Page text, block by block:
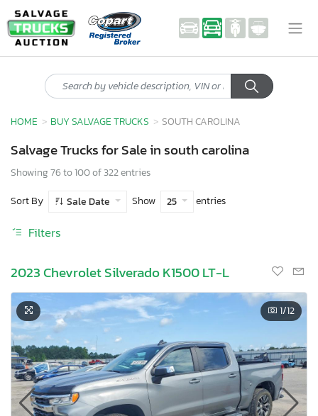
HOME BUY SALVAGE TRUCKS SOUTH CAROLINA
Salvage Trucks for Sale in south carolina
Showing 76 to 100 of 322 entries
Sort By
Sale Date Show 25 entries
Filters
2023 Chevrolet Silverado K1500 LT-L
1/12